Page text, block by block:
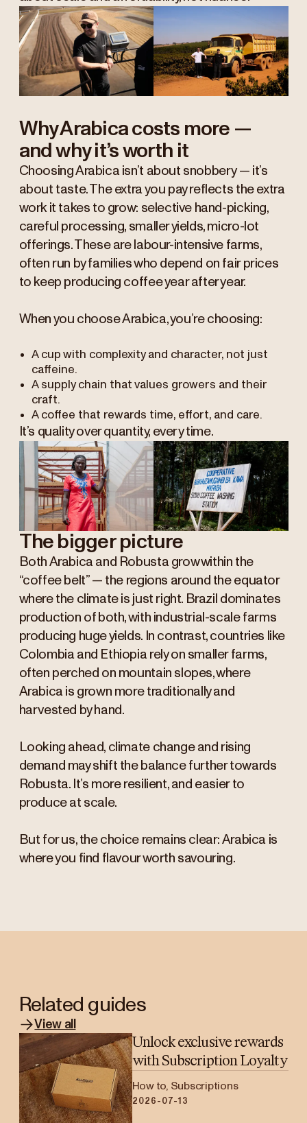
Why Arabica costs more —
and why it’s worth it
Choosing Arabica isn’t about snobbery — it’s
about taste. The extra you pay reflects the extra
work it takes to grow: selective hand-picking,
careful processing, smaller yields, micro-lot
offerings. These are labour-intensive farms,
often run by families who depend on fair prices
to keep producing coffee year after year.
When you choose Arabica, you’re choosing:
A cup with complexity and character, not just
caffeine.
A supply chain that values growers and their
craft.
A coffee that rewards time, effort, and care.
It’s quality over quantity, every time.
The bigger picture
Both Arabica and Robusta grow within the
“coffee belt” — the regions around the equator
where the climate is just right. Brazil dominates
production of both, with industrial-scale farms
producing huge yields. In contrast, countries like
Colombia and Ethiopia rely on smaller farms,
often perched on mountain slopes, where
Arabica is grown more traditionally and
harvested by hand.
Looking ahead, climate change and rising
demand may shift the balance further towards
Robusta. It’s more resilient, and easier to
produce at scale.
But for us, the choice remains clear: Arabica is
where you find flavour worth savouring.
Related guides
View all
Unlock exclusive rewards
with Subscription Loyalty
How to, Subscriptions
2026-07-13